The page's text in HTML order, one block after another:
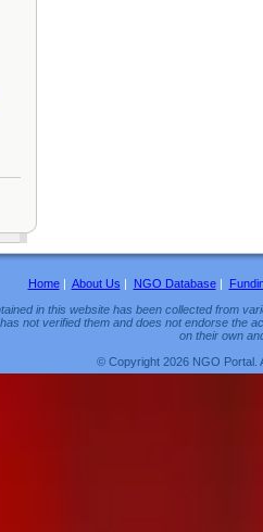
Home| About Us | NGO Database|
in this website has been collected from
not verified them and does not endorse the
on their own
© Copyright 2026 NGO Portal.